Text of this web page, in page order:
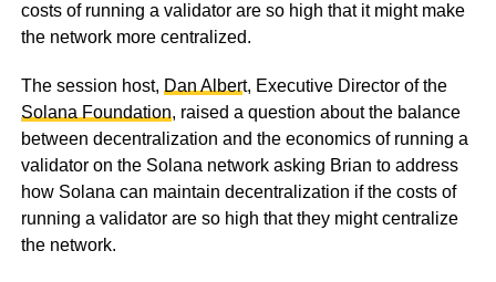
costs of running a validator are so high that it might make
the network more centralized.
The session host, Dan Albert, Executive Director of the
Solana Foundation, raised a question about the balance
between decentralization and the economics of running a
validator on the Solana network asking Brian to address
how Solana can maintain decentralization if the costs of
running a validator are so high that they might centralize
the network.